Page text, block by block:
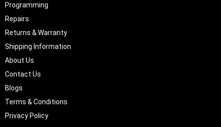
Programming
Repairs
Returns & Warranty
Shipping Information
About Us
Contact Us
Blogs
Terms & Conditions
Privacy Policy